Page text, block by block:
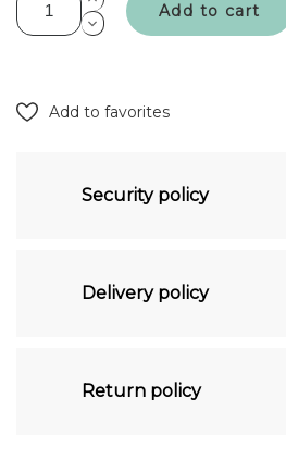
Add to cart
Add to favorites
Security policy
Delivery policy
Return policy